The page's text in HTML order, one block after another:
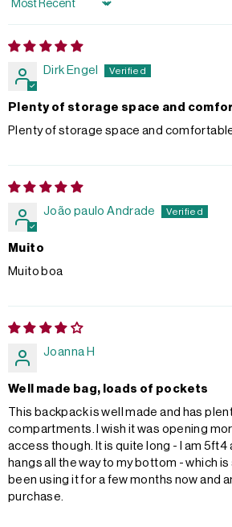
Sort by
Dirk Engel
Plenty of storage space and
Plenty of storage space and
João paulo Andrade
Muito
Muito boa
Joanna H
Well made bag, loads of pockets
This backpack is well made and has
compartments. I wish it was opening
access though. It is quite long - I am 5ft4
hangs all the way to my bottom - which is
been using it for a few months now and
purchase.